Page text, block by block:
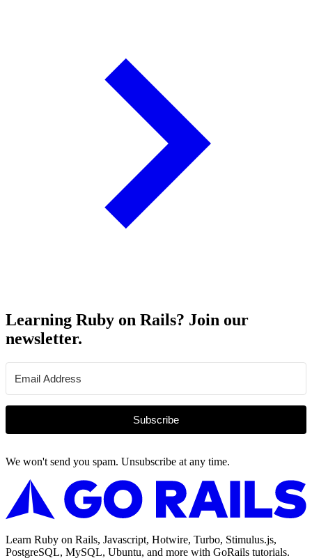
Learning Ruby on Rails? Join our
newsletter.
Subscribe
We won't send you spam. Unsubscribe at any time.
Learn Ruby on Rails, Javascript, Hotwire, Turbo, Stimulus.js,
PostgreSQL, MySQL, Ubuntu, and more with GoRails tutorials.